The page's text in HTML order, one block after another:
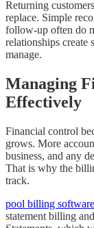
Returning
replace. Simple
follow-up often do
relationships create
manage.
Managing
Effectively
Financial control
grows. More
business, and any
That is why the
track.
pool billing software
statement billing